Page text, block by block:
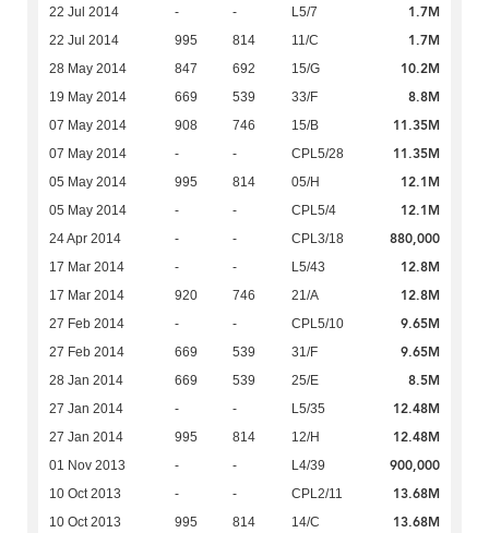
22 Jul 2014 - - L5/7 1.7M
22 Jul 2014 995 814 11/C 1.7M
28 May 2014 847 692 15/G 10.2M
19 May 2014 669 539 33/F 8.8M
07 May 2014 908 746 15/B 11.35M
07 May 2014 - - CPL5/28 11.35M
05 May 2014 995 814 05/H 12.1M
05 May 2014 - - CPL5/4 12.1M
24 Apr 2014 - - CPL3/18 880,000
17 Mar 2014 - - L5/43 12.8M
17 Mar 2014 920 746 21/A 12.8M
27 Feb 2014 - - CPL5/10 9.65M
27 Feb 2014 669 539 31/F 9.65M
28 Jan 2014 669 539 25/E 8.5M
27 Jan 2014 - - L5/35 12.48M
27 Jan 2014 995 814 12/H 12.48M
01 Nov 2013 - - L4/39 900,000
10 Oct 2013 - - CPL2/11 13.68M
10 Oct 2013 995 814 14/C 13.68M